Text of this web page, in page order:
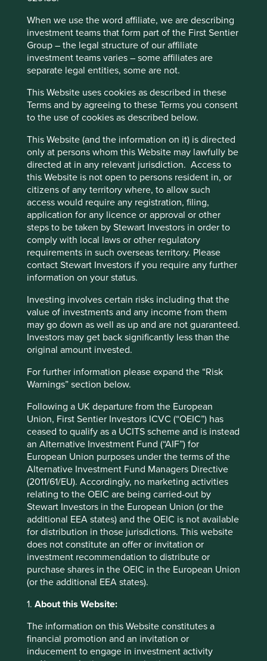
When we use the word affiliate, we are describing
investment teams that form part of the First Sentier
Group – the legal structure of our affiliate
investment teams varies – some affiliates are
separate legal entities, some are not.
This Website uses cookies as described in these
Terms and by agreeing to these Terms you consent
to the use of cookies as described below.
This Website (and the information on it) is directed
only at persons whom this Website may lawfully be
directed at in any relevant jurisdiction. Access to
this Website is not open to persons resident in, or
citizens of any territory where, to allow such
access would require any registration, filing,
application for any licence or approval or other
steps to be taken by Stewart Investors in order to
comply with local laws or other regulatory
requirements in such overseas territory. Please
contact Stewart Investors if you require any further
information on your status.
Investing involves certain risks including that the
value of investments and any income from them
may go down as well as up and are not guaranteed.
Investors may get back significantly less than the
original amount invested.
For further information please expand the “Risk
Warnings” section below.
Following a UK departure from the European
Union, First Sentier Investors ICVC (“OEIC”) has
ceased to qualify as a UCITS scheme and is instead
an Alternative Investment Fund (“AIF”) for
European Union purposes under the terms of the
Alternative Investment Fund Managers Directive
(2011/61/EU). Accordingly, no marketing activities
relating to the OEIC are being carried-out by
Stewart Investors in the European Union (or the
additional EEA states) and the OEIC is not available
for distribution in those jurisdictions. This website
does not constitute an offer or invitation or
investment recommendation to distribute or
purchase shares in the OEIC in the European Union
(or the additional EEA states).
1. About this Website:
The information on this Website constitutes a
financial promotion and an invitation or
inducement to engage in investment activity
investment management responsibilities have been
transitioned to its affiliate investment team, FSSA
Investment Managers.
This Fund is an Irish domiciled UCITS fund marketed in
the UK under the Overseas Fund Regime (OFR). The Fund
is not subject to the UK sustainability disclosure and
This page is updated monthly. VisitFund literature
pagefor Factsheets, Quarterly Reports, KIIDS and
Prospectuses.
Unable to show Stewart Investors Funds. No fund
data file could be found.
Fund information as at 31 Dec 2025
Share class launch date
12 August 2024
Fund size (US$m)
Benchmark
Fund managers
Minimum investment
Initial charge
Ongoing charges^^
1.05%
Share type
ACCUMULATION
Sedol
BF18TD3
ISIN
IE00BF18TD30
Top 10 holdings as at 31 Dec 2025
Stock name
Tencent Holdings Ltd
5.9
Samsung Electronics Co., Ltd.
MonotaRO Co., Ltd.
Taiwan Semiconductor Manufacturing Co., Ltd.
HDFC Bank Limited
Reject All
Accept All
Cookie Preference Manager